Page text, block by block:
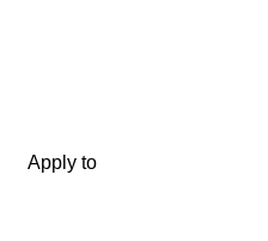
Apply to